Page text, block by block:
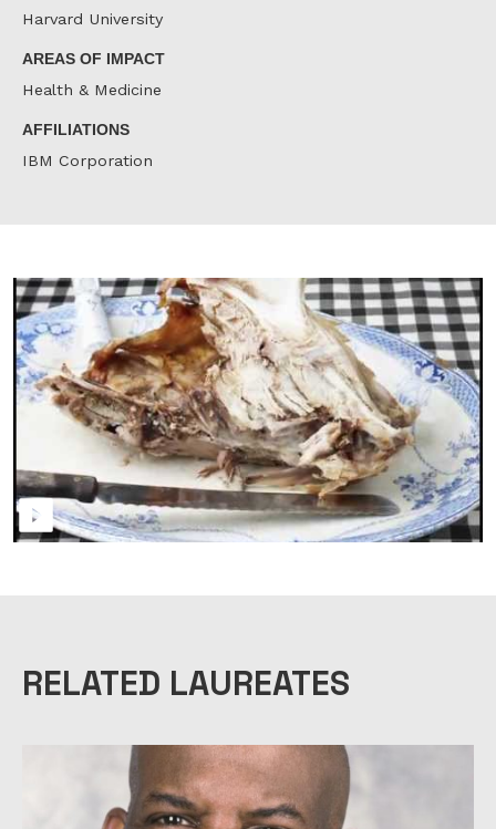
Harvard University
AREAS OF IMPACT
Health & Medicine
AFFILIATIONS
IBM Corporation
RELATED LAUREATES